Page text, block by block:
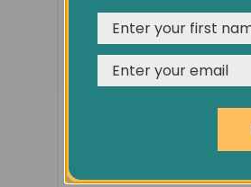
14" RED OAK
£59.60
REJECT